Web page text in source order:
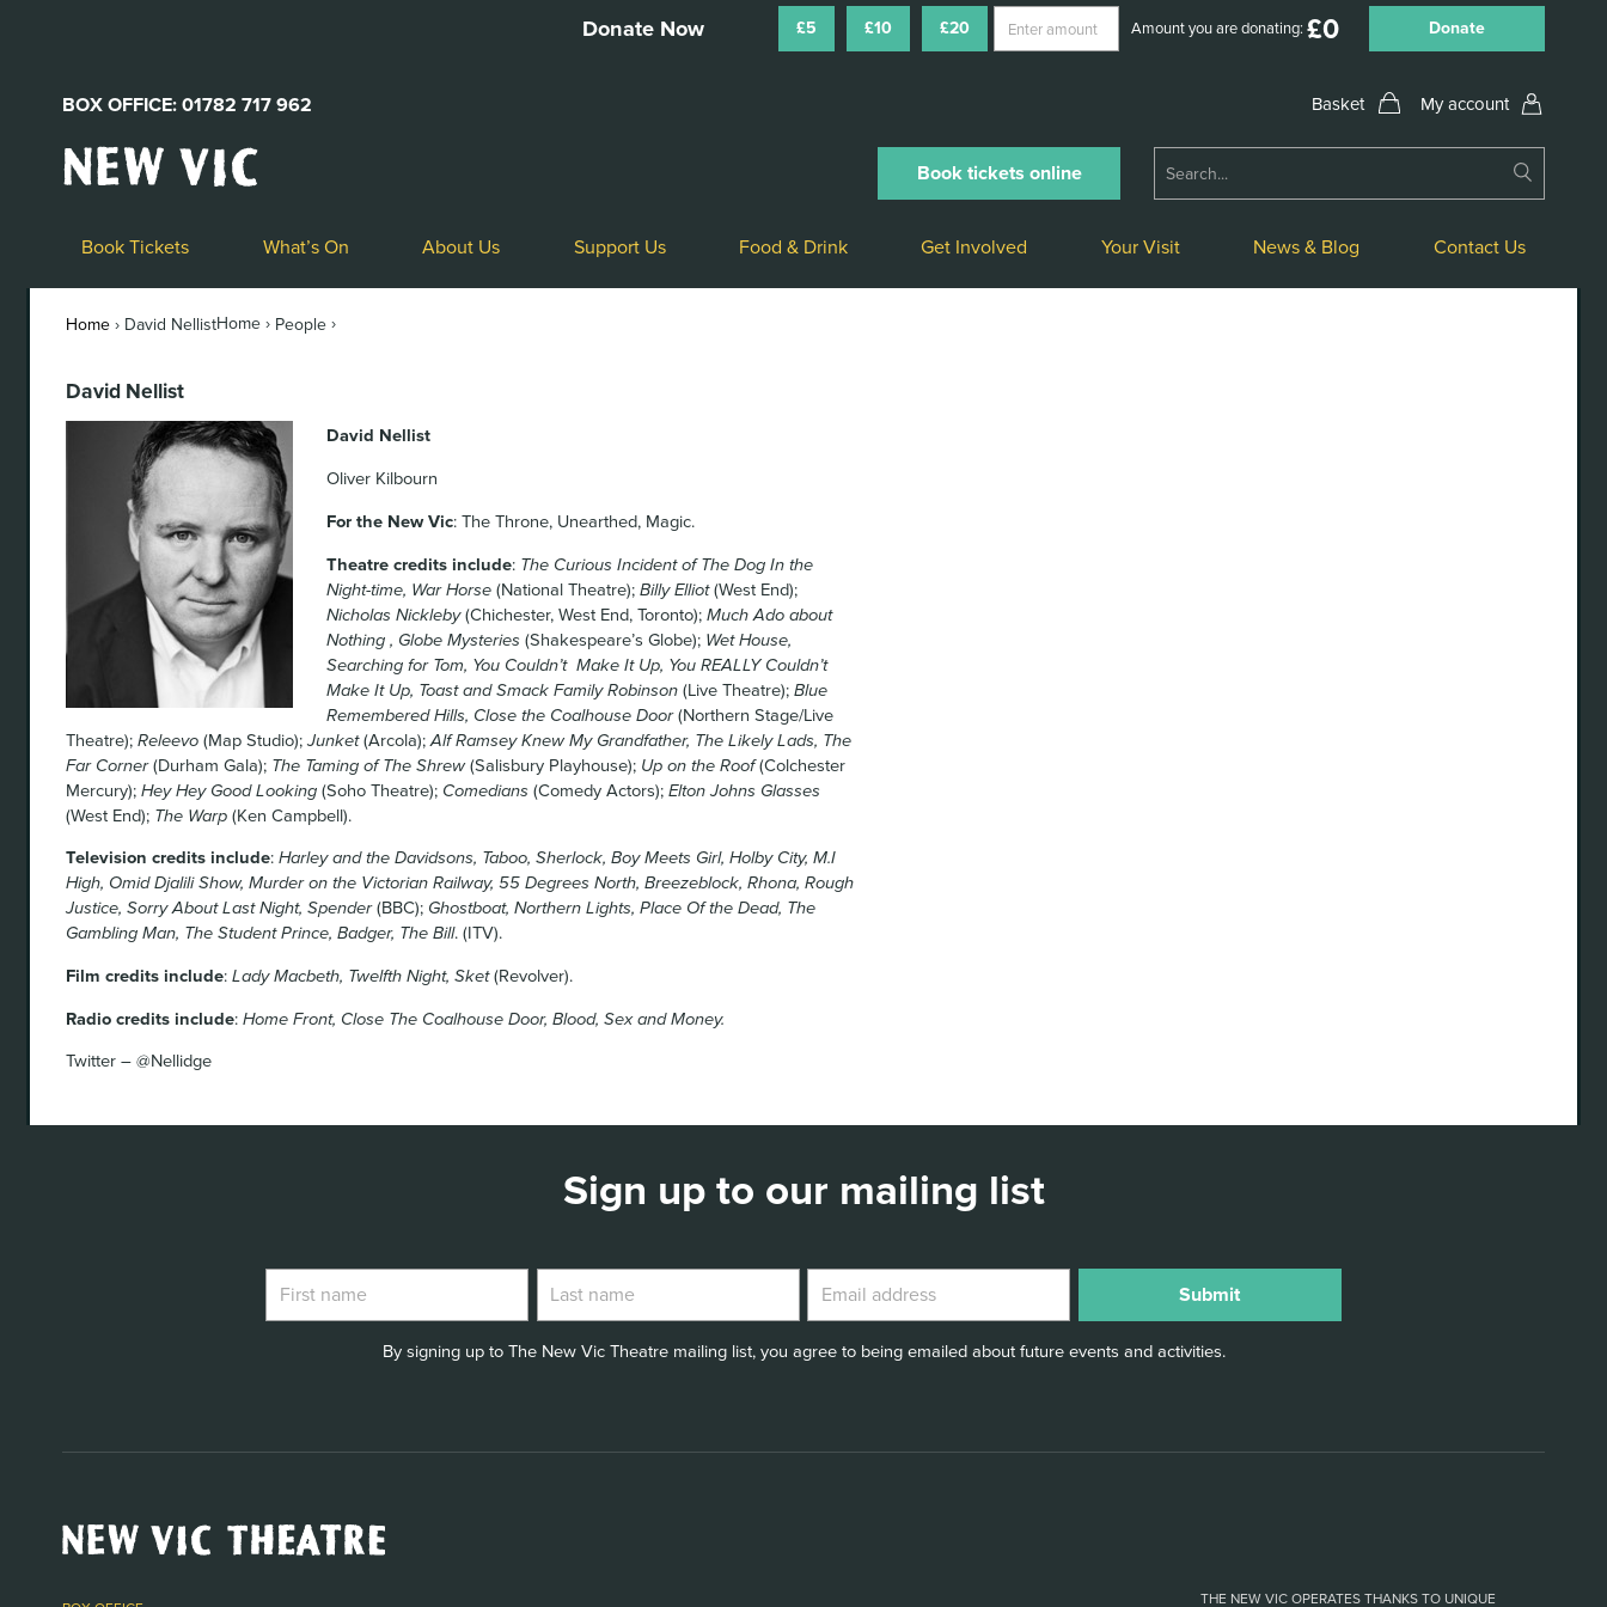
£5 £10 £20 Amount you are donating: £0 Donate
My account
BOX OFFICE: 01782 717 962
New
Vic
Book tickets online
Book Tickets What’s On About Us Support Us Food & Drink Get Involved Your Visit News & Blog Contact Us
Home › David NellistHome › People ›
David Nellist
David Nellist
Oliver Kilbourn
For the New Vic: The Throne, Unearthed, Magic.
Theatre credits include: The Curious Incident of The Dog In the
Night-time, War Horse (National Theatre); Billy Elliot(West End);
Nicholas Nickleby(Chichester, West End, Toronto); Much Ado about
Nothing , Globe Mysteries (Shakespeare’s Globe); Wet House,
Searching for Tom, You Couldn’t Make It Up, You REALLY Couldn’t
Make It Up, Toast and Smack Family Robinson (Live Theatre); Blue
Remembered Hills, Close the Coalhouse Door(Northern Stage/Live
Theatre); Releevo (Map Studio); Junket(Arcola);Alf Ramsey Knew My Grandfather, The Likely Lads, The
Far Corner(Durham Gala); The Taming of The Shrew(Salisbury Playhouse); Up on the Roof(Colchester
Mercury); Hey Hey Good Looking (Soho Theatre); Comedians (Comedy Actors); Elton Johns Glasses
(West End); The Warp (Ken Campbell).
Television credits include: Harley and the Davidsons, Taboo, Sherlock, Boy Meets Girl, Holby City, M.I
High, Omid Djalili Show, Murder on the Victorian Railway, 55 Degrees North, Breezeblock, Rhona, Rough
Justice, Sorry About Last Night, Spender(BBC); Ghostboat, Northern Lights, Place Of the Dead, The
Gambling Man, The Student Prince, Badger, The Bill. (ITV).
Film credits include: Lady Macbeth, Twelfth Night, Sket(Revolver).
Radio credits include: Home Front, Close The Coalhouse Door, Blood, Sex and Money.
Twitter – @Nellidge
Sign up to our mailing list
By signing up to The New Vic Theatre mailing list, you agree to being emailed about future events and activities.
New
Vic
THE NEW VIC OPERATES THANKS TO UNIQUE